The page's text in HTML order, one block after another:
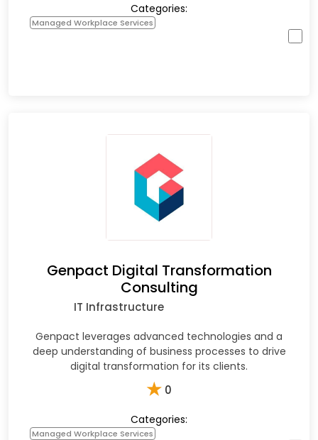
Categories:
Managed Workplace Services
Genpact Digital Transformation
Consulting
IT Infrastructure
Genpact leverages advanced technologies and a
deep understanding of business processes to drive
digital transformation for its clients.
★ 0
Categories:
Managed Workplace Services